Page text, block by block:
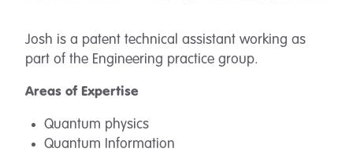
Josh is a patent technical assistant working as
part of the Engineering practice group.
Areas of Expertise
Quantum physics
Quantum Information